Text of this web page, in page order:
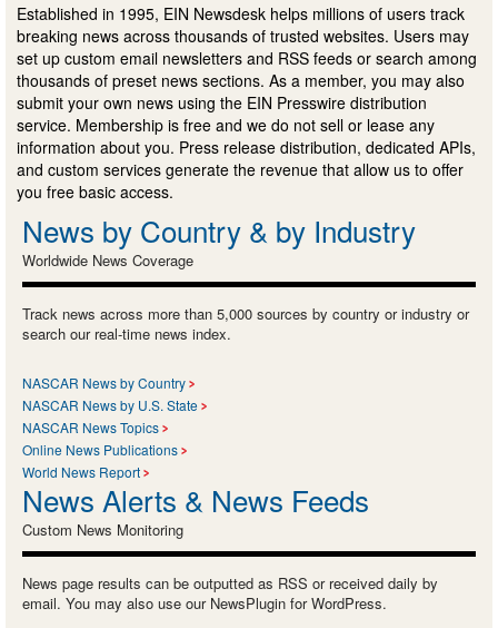
Established in 1995, EIN Newsdesk helps millions of users track
breaking news across thousands of trusted websites. Users may
set up custom email newsletters and RSS feeds or search among
thousands of preset news sections. As a member, you may also
submit your own news using the EIN Presswire distribution
service. Membership is free and we do not sell or lease any
information about you. Press release distribution, dedicated APIs,
and custom services generate the revenue that allow us to offer
you free basic access.
News by Country & by Industry
Worldwide News Coverage
Track news across more than 5,000 sources by country or industry or
search our real-time news index.
NASCAR News by Country
NASCAR News by U.S. State
NASCAR News Topics
Online News Publications
World News Report
News Alerts & News Feeds
Custom News Monitoring
News page results can be outputted as RSS or received daily by
email. You may also use our NewsPlugin for WordPress.